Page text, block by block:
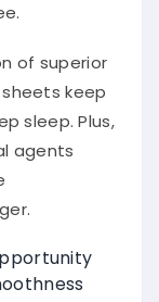
of superior
keep
sleep. Plus,
agents